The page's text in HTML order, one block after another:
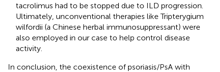
tacrolimus had to be stopped due to ILD progression.
Ultimately, unconventional therapies like Tripterygium
wilfordii (a Chinese herbal immunosuppressant) were
also employed in our case to help control disease
activity.
In conclusion, the coexistence of psoriasis/PsA with